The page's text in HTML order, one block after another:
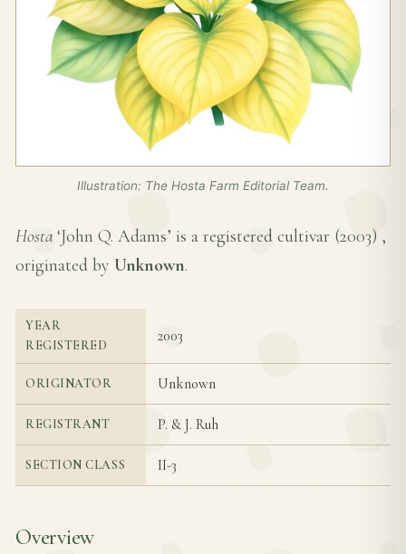
Illustration: The Hosta Farm Editorial Team.
Hosta ‘John Q. Adams’ is a registered cultivar (2003) ,
originated by Unknown.
YEAR
REGISTERED
2003
ORIGINATOR Unknown
REGISTRANT P. & J. Ruh
SECTION CLASS II-3
Overview